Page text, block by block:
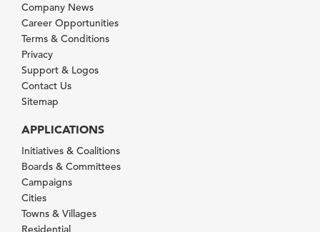
Company News
Career Opportunities
Terms & Conditions
Privacy
Support & Logos
Contact Us
Sitemap
APPLICATIONS
Initiatives & Coalitions
Boards & Committees
Campaigns
Cities
Towns & Villages
Residential